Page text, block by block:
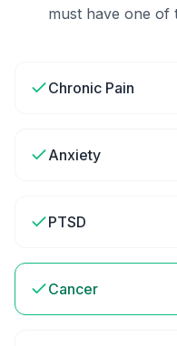
must have one of
Chronic Pain
Anxiety
PTSD
Cancer